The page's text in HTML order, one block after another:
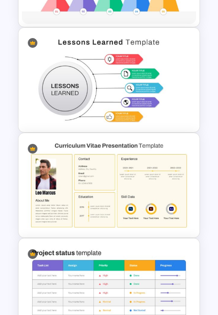
Funnel Ppt Slide
Mountain Timeline Slides
Template
Lessons Learned Slide
Presentation Template